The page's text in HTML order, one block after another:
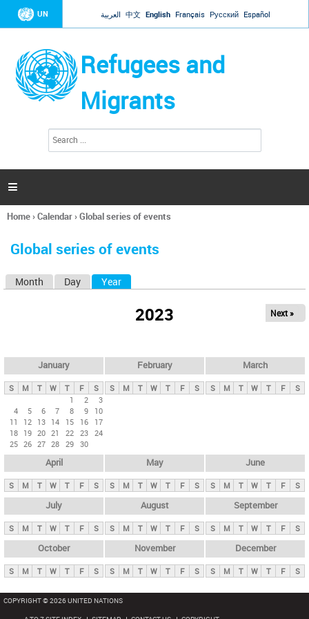
Jump to navigation
UN العربية 中文 English Français Русский Español
Refugees and
Migrants
h
a

You
here
Home›Calendar›Global series of events
Global series of events
y
t
Month Day Year
2023 Next »
January
S M T W T F
S
1
2
3
4
5 6 7 8 9
10
11
12 13 14 15 16
17
18 19 20 21 22 23 24
25 26 27 28 29 30
February
S M T W T F S
March
S M T W T F S
April
S M T W T F S
May
S M T W T F S
June
S M T W T F S
July
S M T W T F S
August
S M T W T F S
September
S M T W T F S
October
S M T W T F S
November
S M T W T F S
December
S M T W T F S
COPYRIGHT © 2026 UNITED NATIONS